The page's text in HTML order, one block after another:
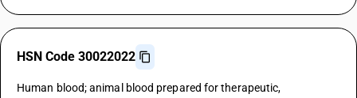
HSN Code 30022022
Human blood; animal blood prepared for therapeutic,